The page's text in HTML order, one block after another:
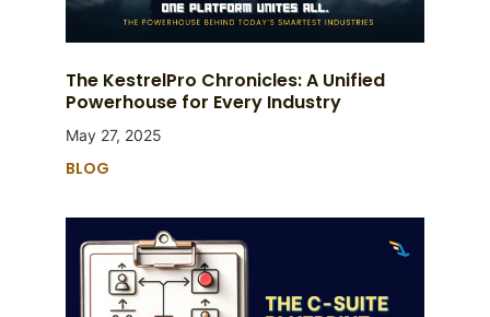
The KestrelPro Chronicles: A Unified
Powerhouse for Every Industry
May 27, 2025
BLOG